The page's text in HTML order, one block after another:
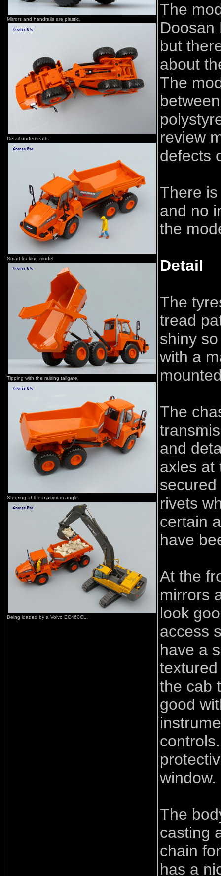
Mirrors and handrails are plastic.
Detail underneath.
Smart looking model.
Tipping with the raising tailgate.
Steering at the maximum angle.
Being loaded by a Volvo EC460CL.
The
Doosan
but
about
The
review
defects
There
and no
the
Detail
The
tread
shiny
with a
The
and
axles at
rivets
certain
have
At the
mirrors
look
access
have a
the cab
good
window.
The
casting
chain
has a